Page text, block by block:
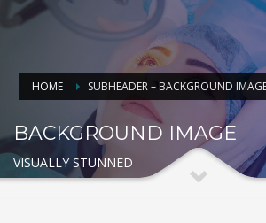
HOME SUBHEADER – BACKGROUND
BACKGROUND IMAGE
VISUALLY STUNNED